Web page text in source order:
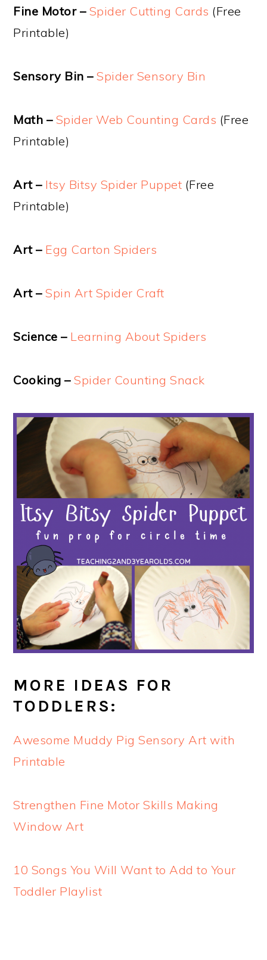
Fine Motor – Spider Cutting Cards (Free
Printable)
Sensory Bin – Spider Sensory Bin
Math – Spider Web Counting Cards (Free
Printable)
Art – Itsy Bitsy Spider Puppet (Free
Printable)
Art – Egg Carton Spiders
Art – Spin Art Spider Craft
Science – Learning About Spiders
Cooking – Spider Counting Snack
MORE IDEAS FOR
TODDLERS:
Awesome Muddy Pig Sensory Art with
Printable
Strengthen Fine Motor Skills Making
Window Art
10 Songs You Will Want to Add to Your
Toddler Playlist